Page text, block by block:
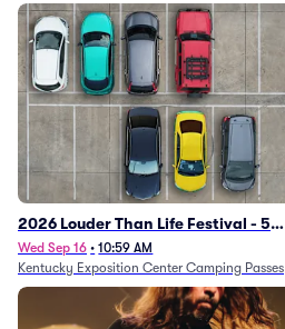
2026 Louder Than Life Festival - 5
Day Camping Passes (9/16 - 9/20)
Wed Sep 16 • 10:59 AM
Kentucky Exposition Center Camping Passes